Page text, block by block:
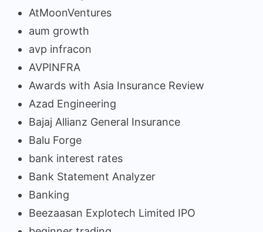
AtMoonVentures
aum growth
avp infracon
AVPINFRA
Awards with Asia Insurance Review
Azad Engineering
Bajaj Allianz General Insurance
Balu Forge
bank interest rates
Bank Statement Analyzer
Banking
Beezaasan Explotech Limited IPO